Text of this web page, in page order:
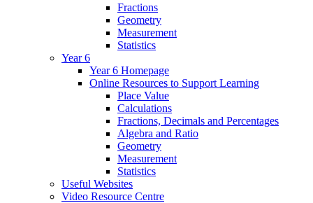
Fractions
Geometry
Measurement
Statistics
Year 6
Year 6 Homepage
Online Resources to Support Learning
Place Value
Calculations
Fractions, Decimals and Percentages
Algebra and Ratio
Geometry
Measurement
Statistics
Useful Websites
Video Resource Centre